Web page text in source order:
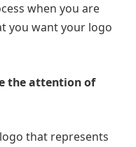
when you are
you want your logo
the attention of
that represents